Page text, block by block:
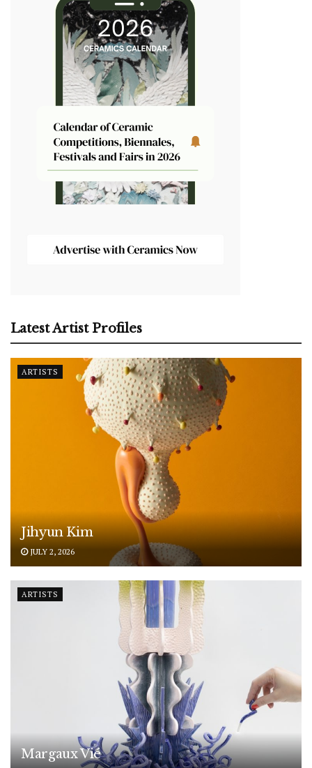
Latest Artist Profiles
ARTISTS
Jihyun Kim
JULY 2, 2026
ARTISTS
Margaux Vié